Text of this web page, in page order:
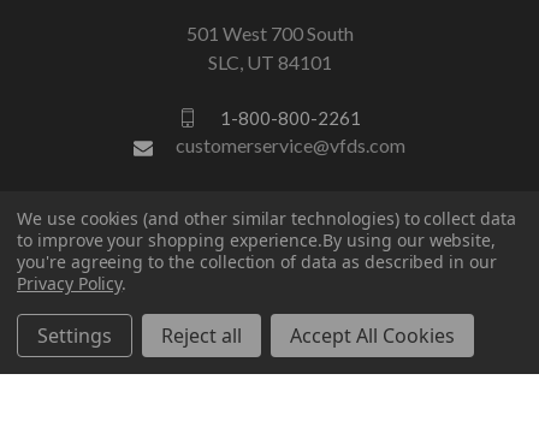
501 West 700 South
SLC, UT 84101
1-800-800-2261
customerservice@vfds.com
FOLLOW US
We use cookies (and other similar technologies) to collect data
to improve your shopping experience.By using our website,
you're agreeing to the collection of data as described in our
Privacy Policy.
Settings Reject all Accept All Cookies